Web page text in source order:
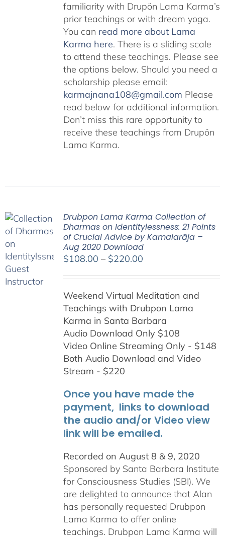
familiarity with Drupön Lama Karma’s
prior teachings or with dream yoga.
You can read more about Lama
Karma here. There is a sliding scale
to attend these teachings. Please see
the options below. Should you need a
scholarship please email:
karmajnana108@gmail.com Please
read below for additional information.
Don’t miss this rare opportunity to
receive these teachings from Drupön
Lama Karma.
Drubpon Lama Karma Collection of
Dharmas on Identitylessness: 21 Points
of Crucial Advice by Kamalarāja –
Aug 2020 Download
$108.00 – $220.00Price
through
$220.00
Weekend Virtual Meditation and
Teachings with Drubpon Lama
Karma in Santa Barbara
Audio Download Only $108
Video Online Streaming Only - $148
Both Audio Download and Video
Stream - $220
Once you have made the
payment, links to download
the audio and/or Video view
link will be emailed.
Recorded on August 8 & 9, 2020
Sponsored by Santa Barbara Institute
for Consciousness Studies (SBI). We
are delighted to announce that Alan
has personally requested Drubpon
Lama Karma to offer online
teachings. Drubpon Lama Karma will